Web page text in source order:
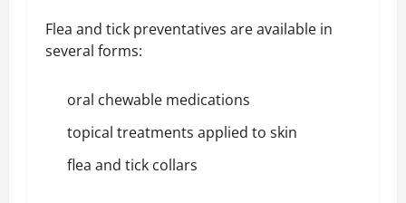
Flea and tick preventatives are available in
several forms:
oral chewable medications
topical treatments applied to skin
flea and tick collars